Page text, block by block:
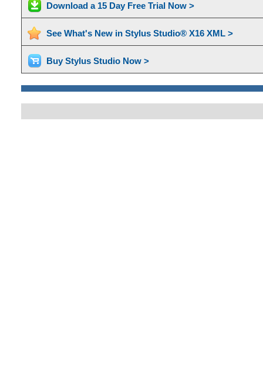
Download a 15 Day Free Trial Now >
See What's New in Stylus Studio® X16 XML >
Buy Stylus Studio Now >